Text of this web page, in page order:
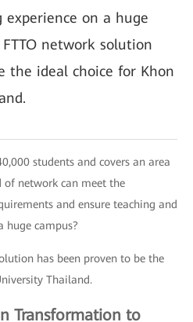
on a huge
network solution
the ideal choice for Khon
students and covers an area
network can meet the
and ensure teaching and
huge campus?
has been proven to be the
Thailand.
Transformation to